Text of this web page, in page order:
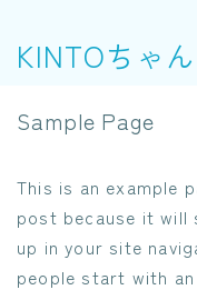
KINTOちゃ
Sample Page
This is an example
post because it will
up in your site
people start with